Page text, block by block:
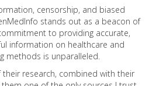
censorship, and biased
stands out as a beacon of
to providing accurate,
information on healthcare and
methods is unparalleled.
research, combined with their